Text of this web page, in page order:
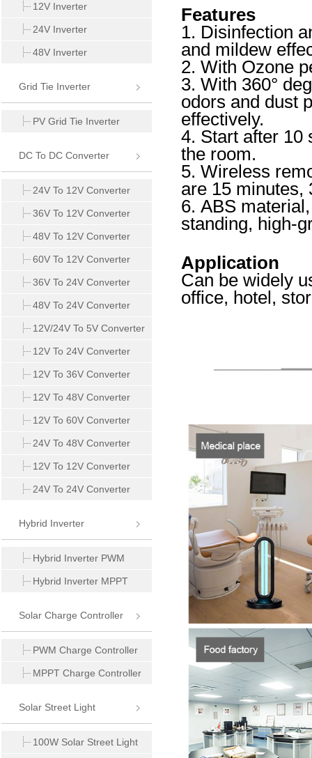
12V Inverter
24V Inverter
48V Inverter
Grid Tie Inverter
PV Grid Tie Inverter
DC To DC Converter
24V To 12V Converter
36V To 12V Converter
48V To 12V Converter
60V To 12V Converter
36V To 24V Converter
48V To 24V Converter
12V/24V To 5V Converter
12V To 24V Converter
12V To 36V Converter
12V To 48V Converter
12V To 60V Converter
24V To 48V Converter
12V To 12V Converter
24V To 24V Converter
Hybrid Inverter
Hybrid Inverter PWM
Hybrid Inverter MPPT
Solar Charge Controller
PWM Charge Controller
MPPT Charge Controller
Solar Street Light
100W Solar Street Light
Features
1. Disinfection
and mildew
2. With Ozone
3. With 360°
odors and dust
effectively.
4. Start after 10
the room.
5. Wireless
are 15 minutes,
6. ABS
standing, high-
Application
Can be widely
office, hotel,